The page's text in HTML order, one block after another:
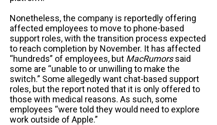
Nonetheless, the company is reportedly offering
affected employees to move to phone-based
support roles, with the transition process expected
to reach completion by November. It has affected
“hundreds” of employees, but MacRumorssaid
some are “unable to or unwilling to make the
switch.” Some allegedly want chat-based support
roles, but the report noted that it is only offered to
those with medical reasons. As such, some
employees “were told they would need to explore
work outside of Apple.”